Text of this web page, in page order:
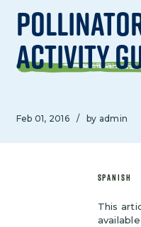
Activity
Feb 01, 2016 / by admin
SPANISH
This